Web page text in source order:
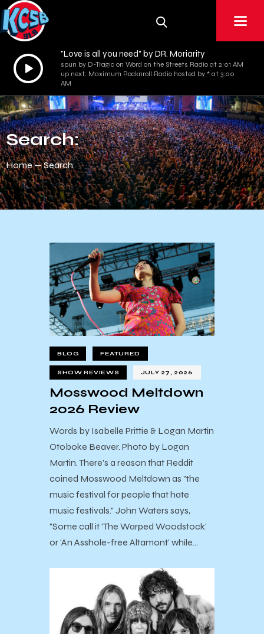
Audio
Player
"Love is all you need" by DR. Moriarity
spun by D-Tragic on Word on the Streets Radio at 2:01 AM
up next: Maximum Rocknroll Radio hosted by * at 3:00
AM
Search:
Home Search:
BLOG FEATURED
SHOW REVIEWS JULY 27, 2026
Mosswood Meltdown
2026 Review
Words by Isabelle Prittie & Logan Martin
Otoboke Beaver. Photo by Logan
Martin. There's a reason that Reddit
coined Mosswood Meltdown as "the
music festival for people that hate
music festivals." John Waters says,
"Some call it 'The Warped Woodstock'
or 'An Asshole-free Altamont' while…